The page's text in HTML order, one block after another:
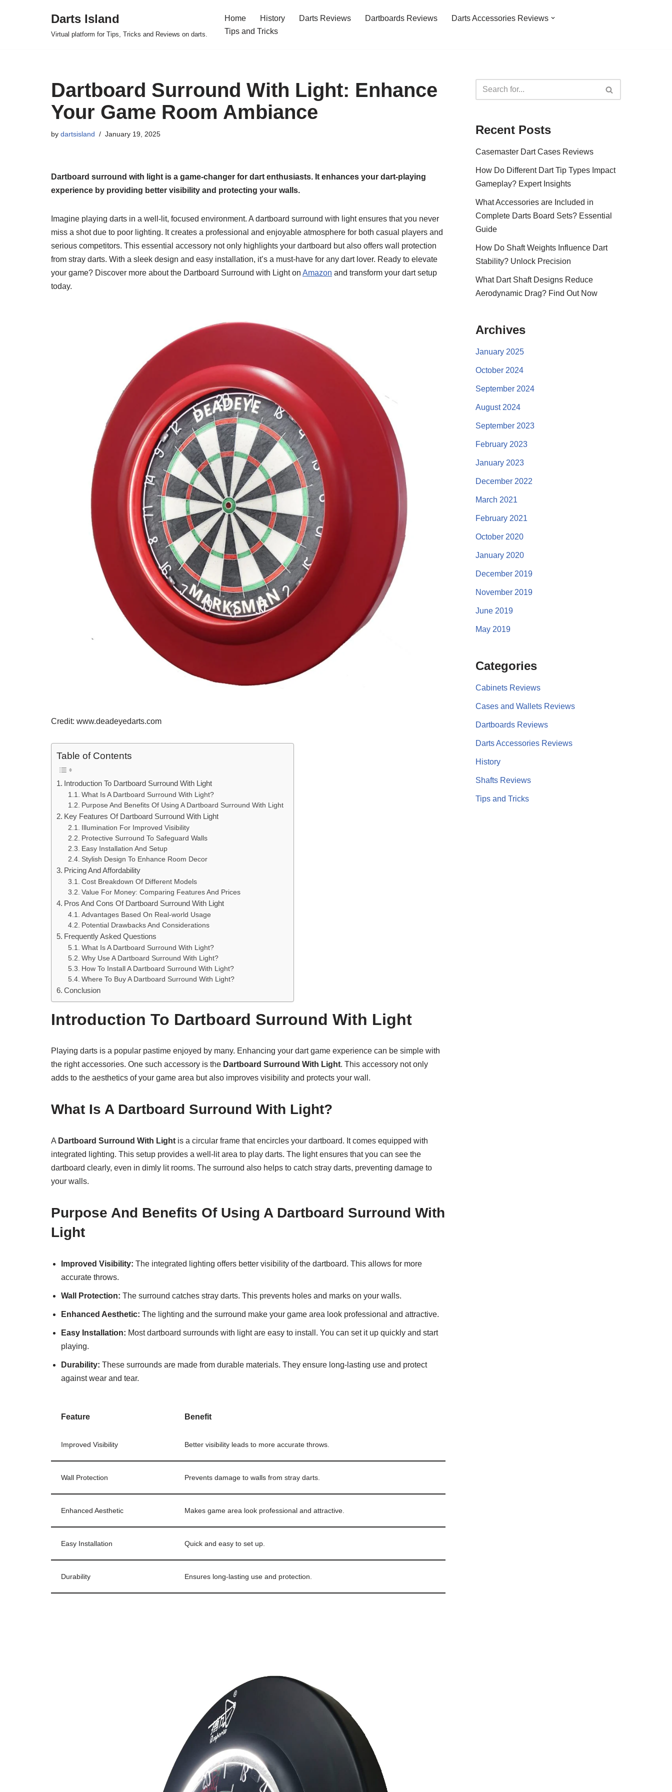
Darts Island
Virtual platform for Tips, Tricks and Reviews on darts.
Home History Darts Reviews Dartboards Reviews
Darts Accessories Reviews
Tips and Tricks
Dartboard Surround With Light: Enhance
Your Game Room Ambiance
by dartsisland January 19, 2025
Dartboard surround with light is a game-changer for dart enthusiasts. It enhances your dart-playing
experience by providing better visibility and protecting your walls.
Imagine playing darts in a well-lit, focused environment. A dartboard surround with light ensures that you never
miss a shot due to poor lighting. It creates a professional and enjoyable atmosphere for both casual players and
serious competitors. This essential accessory not only highlights your dartboard but also offers wall protection
from stray darts. With a sleek design and easy installation, it’s a must-have for any dart lover. Ready to elevate
your game? Discover more about the Dartboard Surround with Light on Amazon and transform your dart setup
today.
Credit: www.deadeyedarts.com
Table of Contents
Introduction To Dartboard Surround With Light
What Is A Dartboard Surround With Light?
Purpose And Benefits Of Using A Dartboard Surround With Light
Key Features Of Dartboard Surround With Light
Illumination For Improved Visibility
Protective Surround To Safeguard Walls
Easy Installation And Setup
Stylish Design To Enhance Room Decor
Pricing And Affordability
Cost Breakdown Of Different Models
Value For Money: Comparing Features And Prices
Pros And Cons Of Dartboard Surround With Light
Advantages Based On Real-world Usage
Potential Drawbacks And Considerations
Frequently Asked Questions
What Is A Dartboard Surround With Light?
Why Use A Dartboard Surround With Light?
How To Install A Dartboard Surround With Light?
Where To Buy A Dartboard Surround With Light?
Conclusion
Introduction To Dartboard Surround With Light
Playing darts is a popular pastime enjoyed by many. Enhancing your dart game experience can be simple with
the right accessories. One such accessory is the Dartboard Surround With Light. This accessory not only
adds to the aesthetics of your game area but also improves visibility and protects your wall.
What Is A Dartboard Surround With Light?
A Dartboard Surround With Light is a circular frame that encircles your dartboard. It comes equipped with
integrated lighting. This setup provides a well-lit area to play darts. The light ensures that you can see the
dartboard clearly, even in dimly lit rooms. The surround also helps to catch stray darts, preventing damage to
your walls.
Purpose And Benefits Of Using A Dartboard Surround With
Light
Improved Visibility: The integrated lighting offers better visibility of the dartboard. This allows for more
accurate throws.
Wall Protection: The surround catches stray darts. This prevents holes and marks on your walls.
Enhanced Aesthetic: The lighting and the surround make your game area look professional and attractive.
Easy Installation: Most dartboard surrounds with light are easy to install. You can set it up quickly and start
playing.
Durability: These surrounds are made from durable materials. They ensure long-lasting use and protect
against wear and tear.
Feature Benefit
Improved Visibility Better visibility leads to more accurate throws.
Wall Protection Prevents damage to walls from stray darts.
Enhanced Aesthetic Makes game area look professional and attractive.
Easy Installation Quick and easy to set up.
Durability Ensures long-lasting use and protection.
Recent Posts
Casemaster Dart Cases Reviews
How Do Different Dart Tip Types Impact
Gameplay? Expert Insights
What Accessories are Included in
Complete Darts Board Sets? Essential
Guide
How Do Shaft Weights Influence Dart
Stability? Unlock Precision
What Dart Shaft Designs Reduce
Aerodynamic Drag? Find Out Now
Archives
January 2025
October 2024
September 2024
August 2024
September 2023
February 2023
January 2023
December 2022
March 2021
February 2021
October 2020
January 2020
December 2019
November 2019
June 2019
May 2019
Categories
Cabinets Reviews
Cases and Wallets Reviews
Dartboards Reviews
Darts Accessories Reviews
History
Shafts Reviews
Tips and Tricks